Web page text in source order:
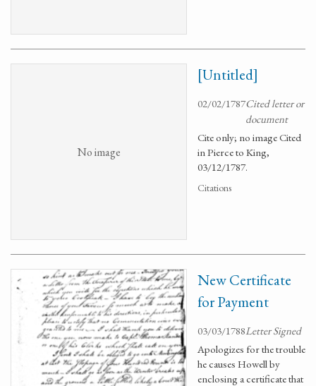
No image
[Untitled]
02/02/1787Cited letter or
document
Cite only; no image Cited
in Pierce to King,
03/12/1787.
Citations
New Certificate
for Payment
03/03/1788Letter Signed
Apologizes for the trouble
he causes Howell by
enclosing a certificate that